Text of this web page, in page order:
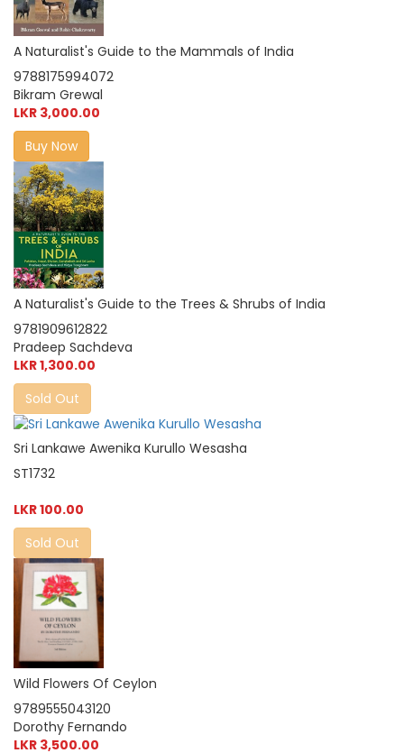
A Naturalist's Guide to the Mammals of India
9788175994072
Bikram Grewal
LKR 3,000.00
Buy Now
A Naturalist's Guide to the Trees & Shrubs of India
9781909612822
Pradeep Sachdeva
LKR 1,300.00
Sold Out
Sri Lankawe Awenika Kurullo Wesasha
ST1732
LKR 100.00
Sold Out
Wild Flowers Of Ceylon
9789555043120
Dorothy Fernando
LKR 3,500.00